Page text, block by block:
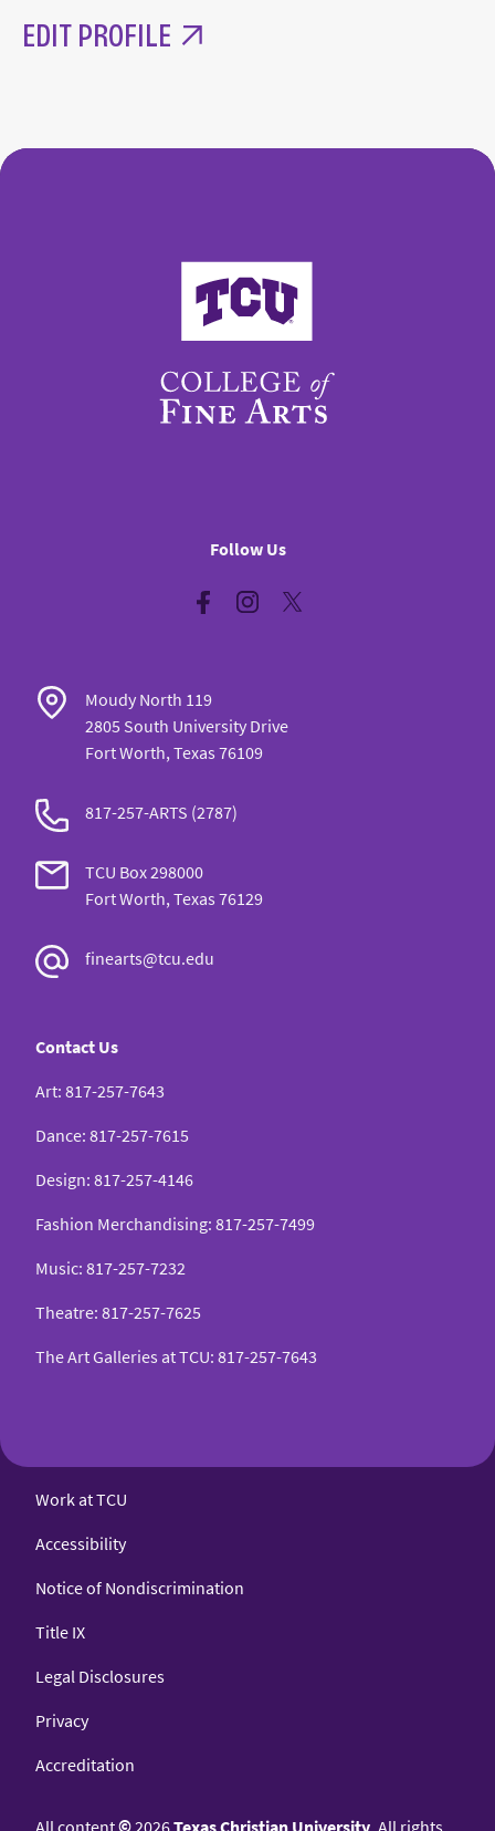
EDIT PROFILE
College of Fine Arts
Follow Us
FacebookInstagram
Moudy North 119
2805 South University Drive
Fort Worth, Texas 76109
817-257-ARTS (2787)
TCU Box 298000
Fort Worth, Texas 76129
finearts@tcu.edu
Contact Us
Art: 817-257-7643
Dance: 817-257-7615
Design: 817-257-4146
Fashion Merchandising: 817-257-7499
Music: 817-257-7232
Theatre: 817-257-7625
The Art Galleries at TCU: 817-257-7643
Work at TCU
Accessibility
Notice of Nondiscrimination
Title IX
Legal Disclosures
Privacy
Accreditation
All content©2026Texas Christian University . All rights